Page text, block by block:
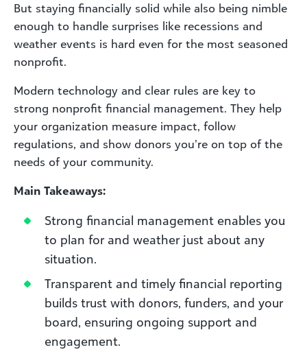
But staying financially solid while also being nimble
enough to handle surprises like recessions and
weather events is hard even for the most seasoned
nonprofit.
Modern technology and clear rules are key to
strong nonprofit financial management. They help
your organization measure impact, follow
regulations, and show donors you’re on top of the
needs of your community.
Main Takeaways:
Strong financial management enables you
to plan for and weather just about any
situation.
Transparent and timely financial reporting
builds trust with donors, funders, and your
board, ensuring ongoing support and
engagement.